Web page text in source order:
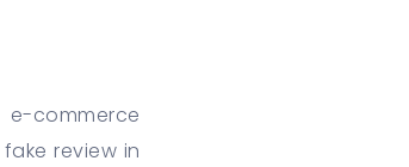
commerce
review in